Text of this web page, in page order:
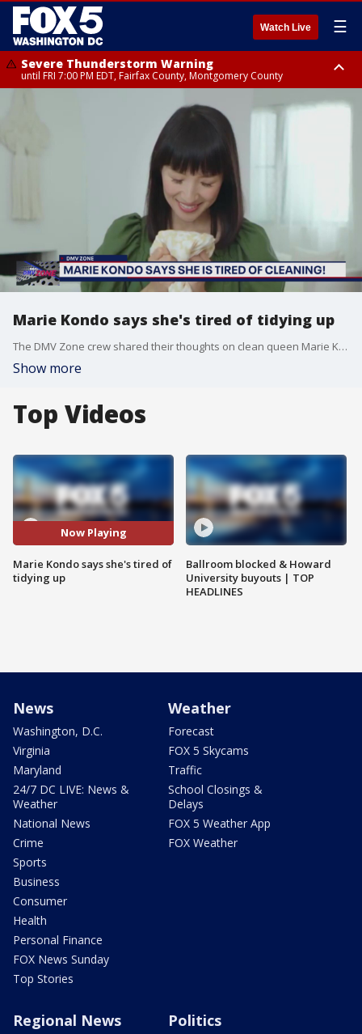
Watch Live ☰
Severe Thunderstorm Warning
until FRI 7:00 PM EDT, Fairfax County, Montgomery County
Severe Thunderstorm Watch
until FRI 9:00 PM EDT, City of Fairfax, City of Alexandria, Arlington County,
Fairfax County, Montgomery County, Anne Arundel County, Prince
Georges County, District of Columbia
Marie Kondo says she's tired of tidying up
The DMV Zone crew shared their thoughts on clean queen Marie Kondo's recent comments about being too tired for tidying up now that she has children.
Show more
Top Videos
Now Playing
Marie Kondo says she's tired of
tidying up
Ballroom blocked & Howard
University buyouts | TOP
HEADLINES
News
Washington, D.C.
Virginia
Maryland
24/7 DC LIVE: News &
Weather
National News
Crime
Sports
Business
Consumer
Health
Personal Finance
FOX News Sunday
Top Stories
Weather
Forecast
FOX 5 Skycams
Traffic
School Closings &
Delays
FOX 5 Weather App
FOX Weather
Regional News Politics